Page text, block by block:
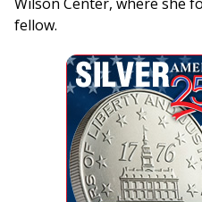
fellow.